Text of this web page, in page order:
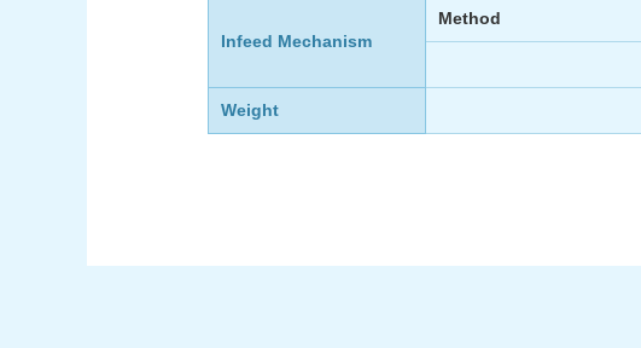
Infeed Mechanism
Method
Weight